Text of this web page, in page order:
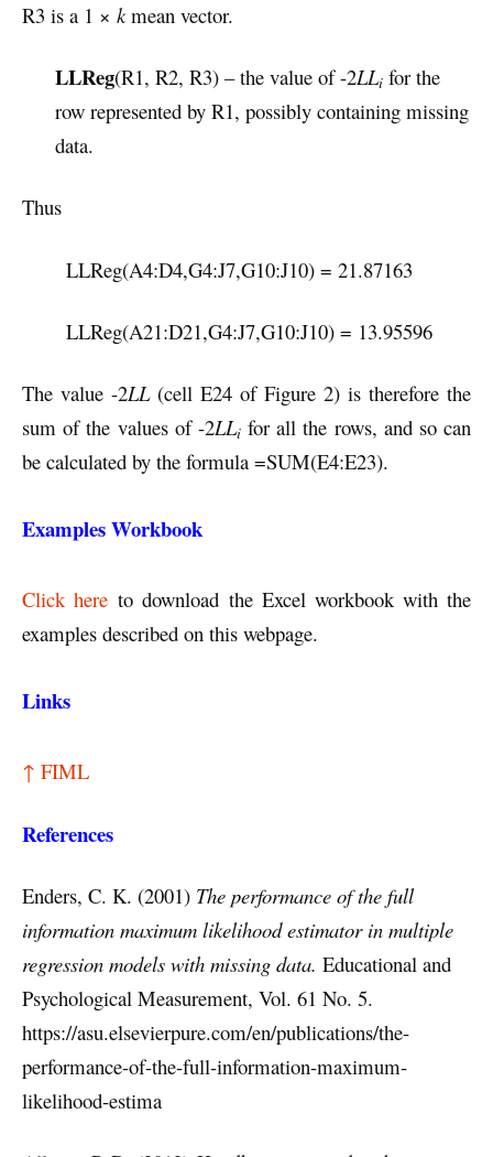
R3 is a 1 × kmean vector.
LLReg(R1, R2, R3) – the value of -2LLi for the
row represented by R1, possibly containing missing
data.
Thus
LLReg(A4:D4,G4:J7,G10:J10) = 21.87163
LLReg(A21:D21,G4:J7,G10:J10) = 13.95596
The value -2LL(cell E24 of Figure 2) is therefore the
sum of the values of -2LLifor all the rows, and so can
be calculated by the formula =SUM(E4:E23).
Examples Workbook
Click here to download the Excel workbook with the
examples described on this webpage.
Links
↑ FIML
References
Enders, C. K. (2001) The performance of the full
information maximum likelihood estimator in multiple
regression models with missing data. Educational and
Psychological Measurement, Vol. 61 No. 5.
https://asu.elsevierpure.com/en/publications/the-
performance-of-the-full-information-maximum-
likelihood-estima